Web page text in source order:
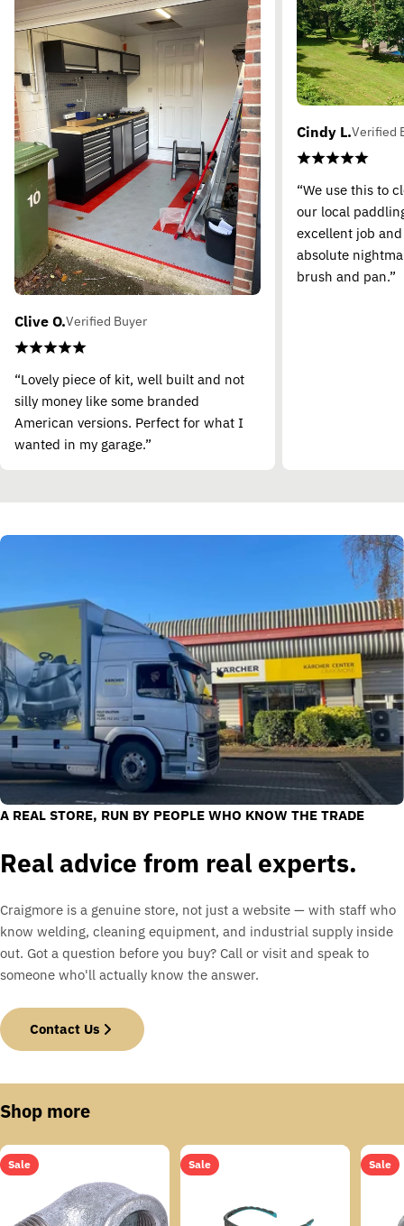
Clive O.Verified Buyer
“Lovely piece of kit, well built and not
silly money like some branded
American versions. Perfect for what I
wanted in my garage.”
Cindy L.Verified
“We use this to
our local
excellent job
absolute
brush and pan.”
A REAL STORE, RUN BY PEOPLE WHO KNOW THE TRADE
Real advice from real experts.
Craigmore is a genuine store, not just a website — with staff who
know welding, cleaning equipment, and industrial supply inside
out. Got a question before you buy? Call or visit and speak to
someone who'll actually know the answer.
Contact Us
Shop more
Sale Sale Sale